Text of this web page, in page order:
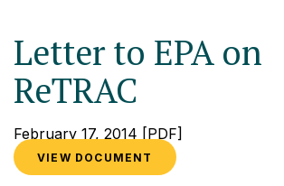
Letter to EPA on
ReTRAC
February 17, 2014 [PDF]
VIEW DOCUMENT